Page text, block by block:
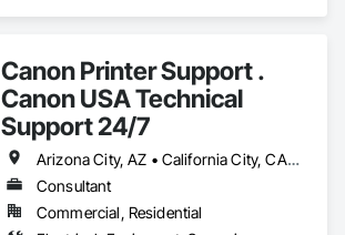
Canon Printer Support .
Canon USA Technical
Support 24/7
Arizona City, AZ • California City, CA • California, MD • California, MO • California, PA • Colorado City, AZ • Colorado City, CO • Colorado City, TX • Colorado Springs, CO • Florida, MA • Florida, NY • Fort Wayne, IN • Idaho City, ID • Idaho Falls, ID • Idaho Springs, CO • Miami Beach, FL • Miami, FL • Miami, OK • NY, NY • New York Mills, MN • New York Mills, NY • New York, NY • Nyack, NY • Ohio City, OH • Ohio Twp, PA • Ohio, IL • Ohio, NY • Texas City, TX • Texas Twp, MI • Texas Twp, PA • Texas, WI • Waco, TX • West New York, NJ • West Nyack, NY • Alaska • Arizona • California • Colorado • Delaware • Florida • Idaho • Nevada • New Jersey • New York • North Carolina • Ohio • South Carolina • Texas • Washington
Consultant
Commercial, Residential